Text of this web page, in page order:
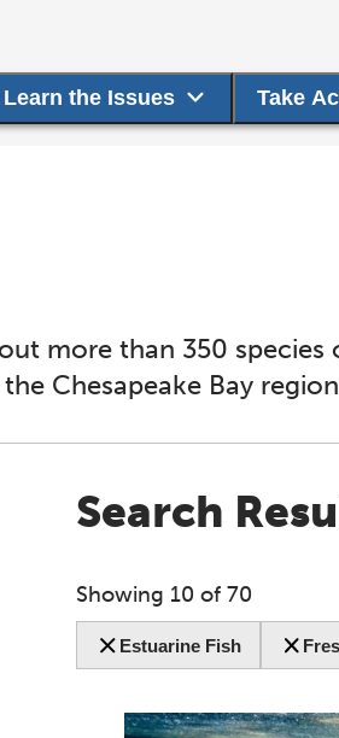
Learn the Issues Take
more than 350 species
Chesapeake Bay
Search
Showing 10 of 70
Estuarine Fish